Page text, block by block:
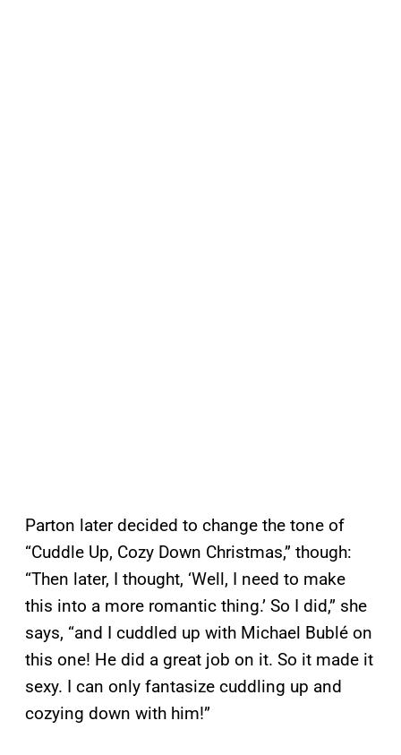
Parton later decided to change the tone of
“Cuddle Up, Cozy Down Christmas,” though:
“Then later, I thought, ‘Well, I need to make
this into a more romantic thing.’ So I did,” she
says, “and I cuddled up with Michael Bublé on
this one! He did a great job on it. So it made it
sexy. I can only fantasize cuddling up and
cozying down with him!”